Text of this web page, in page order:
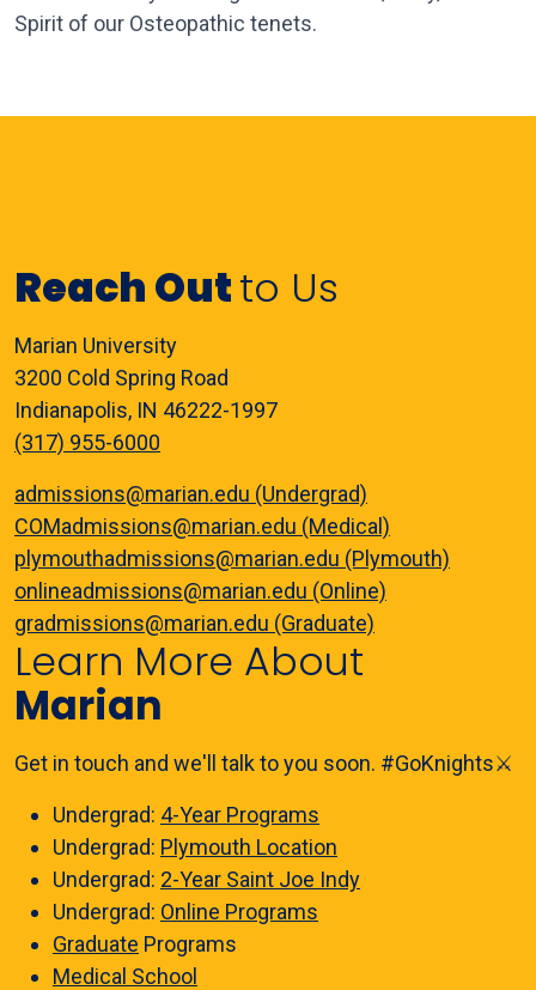
Spirit of our Osteopathic tenets.
Reach Outto Us
Marian University
3200 Cold Spring Road
Indianapolis, IN 46222-1997
(317) 955-6000
admissions@marian.edu (Undergrad)
COMadmissions@marian.edu (Medical)
plymouthadmissions@marian.edu (Plymouth)
onlineadmissions@marian.edu (Online)
gradmissions@marian.edu (Graduate)
Learn More About
Marian
Get in touch and we'll talk to you soon. #GoKnights⚔️
Undergrad: 4-Year Programs
Undergrad: Plymouth Location
Undergrad: 2-Year Saint Joe Indy
Undergrad: Online Programs
Graduate Programs
Medical School